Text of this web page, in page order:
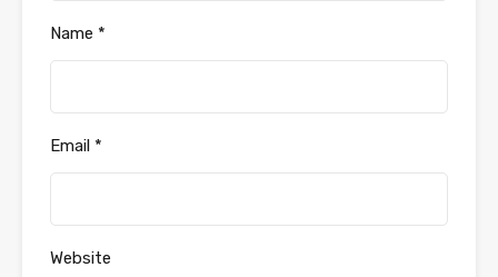
Name *
Email *
Website